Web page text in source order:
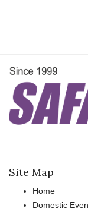
Site Map
Home
Domestic